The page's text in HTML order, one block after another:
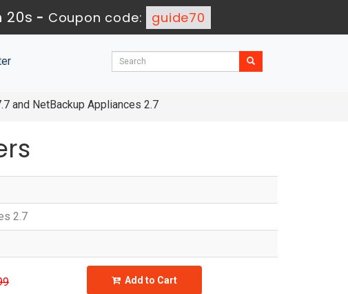
20s - Coupon code: guide70
and NetBackup Appliances 2.7
2.7
Add to Cart